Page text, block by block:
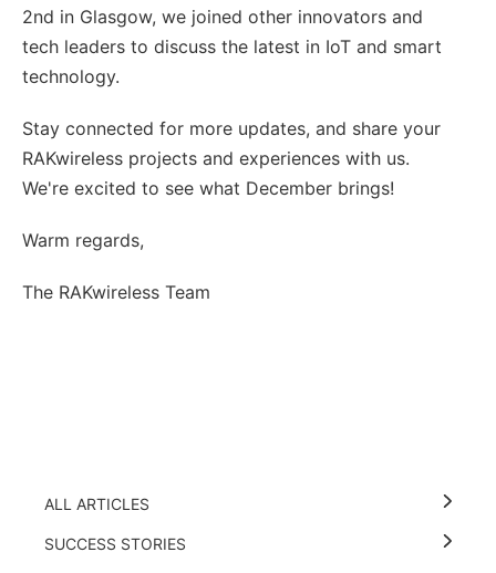
2nd in Glasgow, we joined other innovators and
tech leaders to discuss the latest in IoT and smart
technology.
Stay connected for more updates, and share your
RAKwireless projects and experiences with us.
We're excited to see what December brings!
Warm regards,
The RAKwireless Team
ALL ARTICLES
SUCCESS STORIES